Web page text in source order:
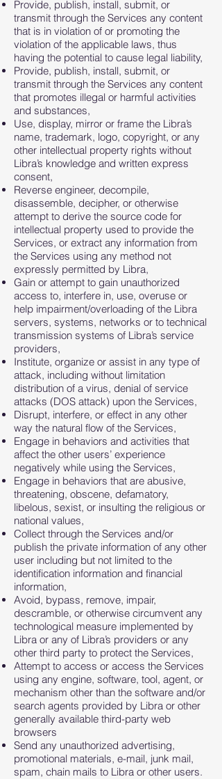
Provide, publish, install, submit, or
transmit through the Services any content
that is in violation of or promoting the
violation of the applicable laws, thus
having the potential to cause legal liability,
Provide, publish, install, submit, or
transmit through the Services any content
that promotes illegal or harmful activities
and substances,
Use, display, mirror or frame the Libra’s
name, trademark, logo, copyright, or any
other intellectual property rights without
Libra’s knowledge and written express
consent,
Reverse engineer, decompile,
disassemble, decipher, or otherwise
attempt to derive the source code for
intellectual property used to provide the
Services, or extract any information from
the Services using any method not
expressly permitted by Libra,
Gain or attempt to gain unauthorized
access to, interfere in, use, overuse or
help impairment/overloading of the Libra
servers, systems, networks or to technical
transmission systems of Libra’s service
providers,
Institute, organize or assist in any type of
attack, including without limitation
distribution of a virus, denial of service
attacks (DOS attack) upon the Services,
Disrupt, interfere, or effect in any other
way the natural flow of the Services,
Engage in behaviors and activities that
affect the other users’ experience
negatively while using the Services,
Engage in behaviors that are abusive,
threatening, obscene, defamatory,
libelous, sexist, or insulting the religious or
national values,
Collect through the Services and/or
publish the private information of any other
user including but not limited to the
identification information and financial
information,
Avoid, bypass, remove, impair,
descramble, or otherwise circumvent any
technological measure implemented by
Libra or any of Libra’s providers or any
other third party to protect the Services,
Attempt to access or access the Services
using any engine, software, tool, agent, or
mechanism other than the software and/or
search agents provided by Libra or other
generally available third-party web
browsers
Send any unauthorized advertising,
promotional materials, e-mail, junk mail,
spam, chain mails to Libra or other users.